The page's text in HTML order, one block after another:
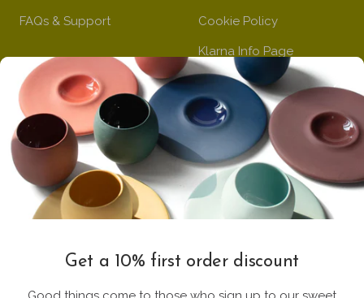
Get a 10% first order discount
FAQs & Support Cookie Policy
Klarna Info Page
STAY UPDATED
Subscribe to the
newsletter
FOLLOW US
11093300967